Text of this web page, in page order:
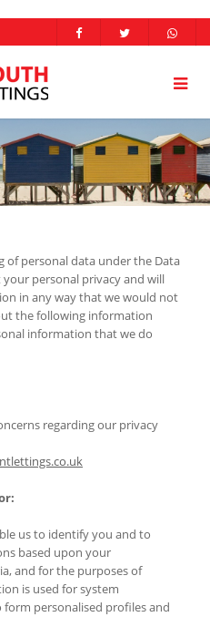
of personal data under the Data
your personal privacy and will
in any way that we would not
the following information
information that we do
regarding our privacy
us to identify you and to
based upon your
and for the purposes of
is used for system
personalised profiles and